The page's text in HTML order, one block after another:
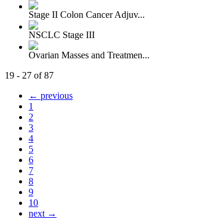
Stage II Colon Cancer Adjuv...
NSCLC Stage III
Ovarian Masses and Treatmen...
19 - 27 of 87
← previous
1
2
3
4
5
6
7
8
9
10
next →